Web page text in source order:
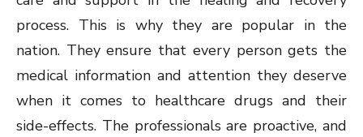
process. This is why they are popular in the
nation. They ensure that every person gets the
medical information and attention they deserve
when it comes to healthcare drugs and their
side-effects. The professionals are proactive, and